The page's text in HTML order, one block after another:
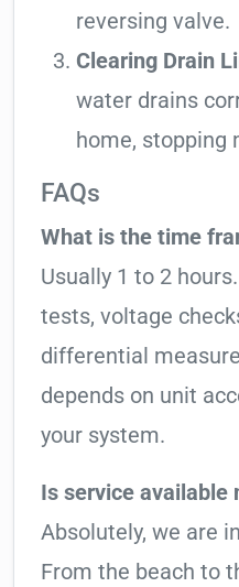
reversing valve.
Clearing Drain
water drains
home, stopping
FAQs
What is the time
Usually 1 to 2
tests, voltage
differential
depends on unit
your system.
Is service available
Absolutely, we are
From the beach to